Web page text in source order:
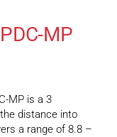
MP
MP is a 3
distance into
a range of 8.8 –